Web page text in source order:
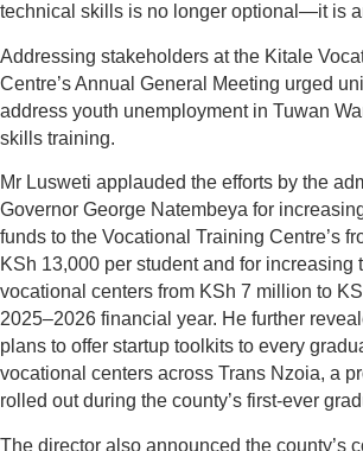
technical skills is no longer optional—it is
Addressing stakeholders at the Kitale
Centre’s Annual General Meeting urged
address youth unemployment in Tuwan
skills training.
Mr Lusweti applauded the efforts by the
Governor George Natembeya for
funds to the Vocational Training Centre’s
KSh 13,000 per student and for increasing
vocational centers from KSh 7 million to
2025–2026 financial year. He further
plans to offer startup toolkits to every
vocational centers across Trans Nzoia, a
rolled out during the county’s first-ever
The director also announced the county’s